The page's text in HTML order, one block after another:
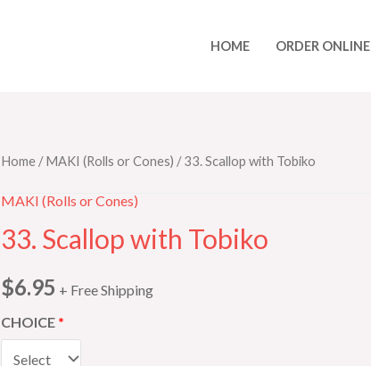
HOME ORDER ONLINE
Home /MAKI (Rolls or Cones) / 33. Scallop with Tobiko
MAKI (Rolls or Cones)
33. Scallop with Tobiko
$6.95 + Free Shipping
CHOICE
33.
Tobiko